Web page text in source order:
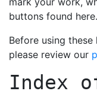
buttons found here.
Before using
please review our
Index